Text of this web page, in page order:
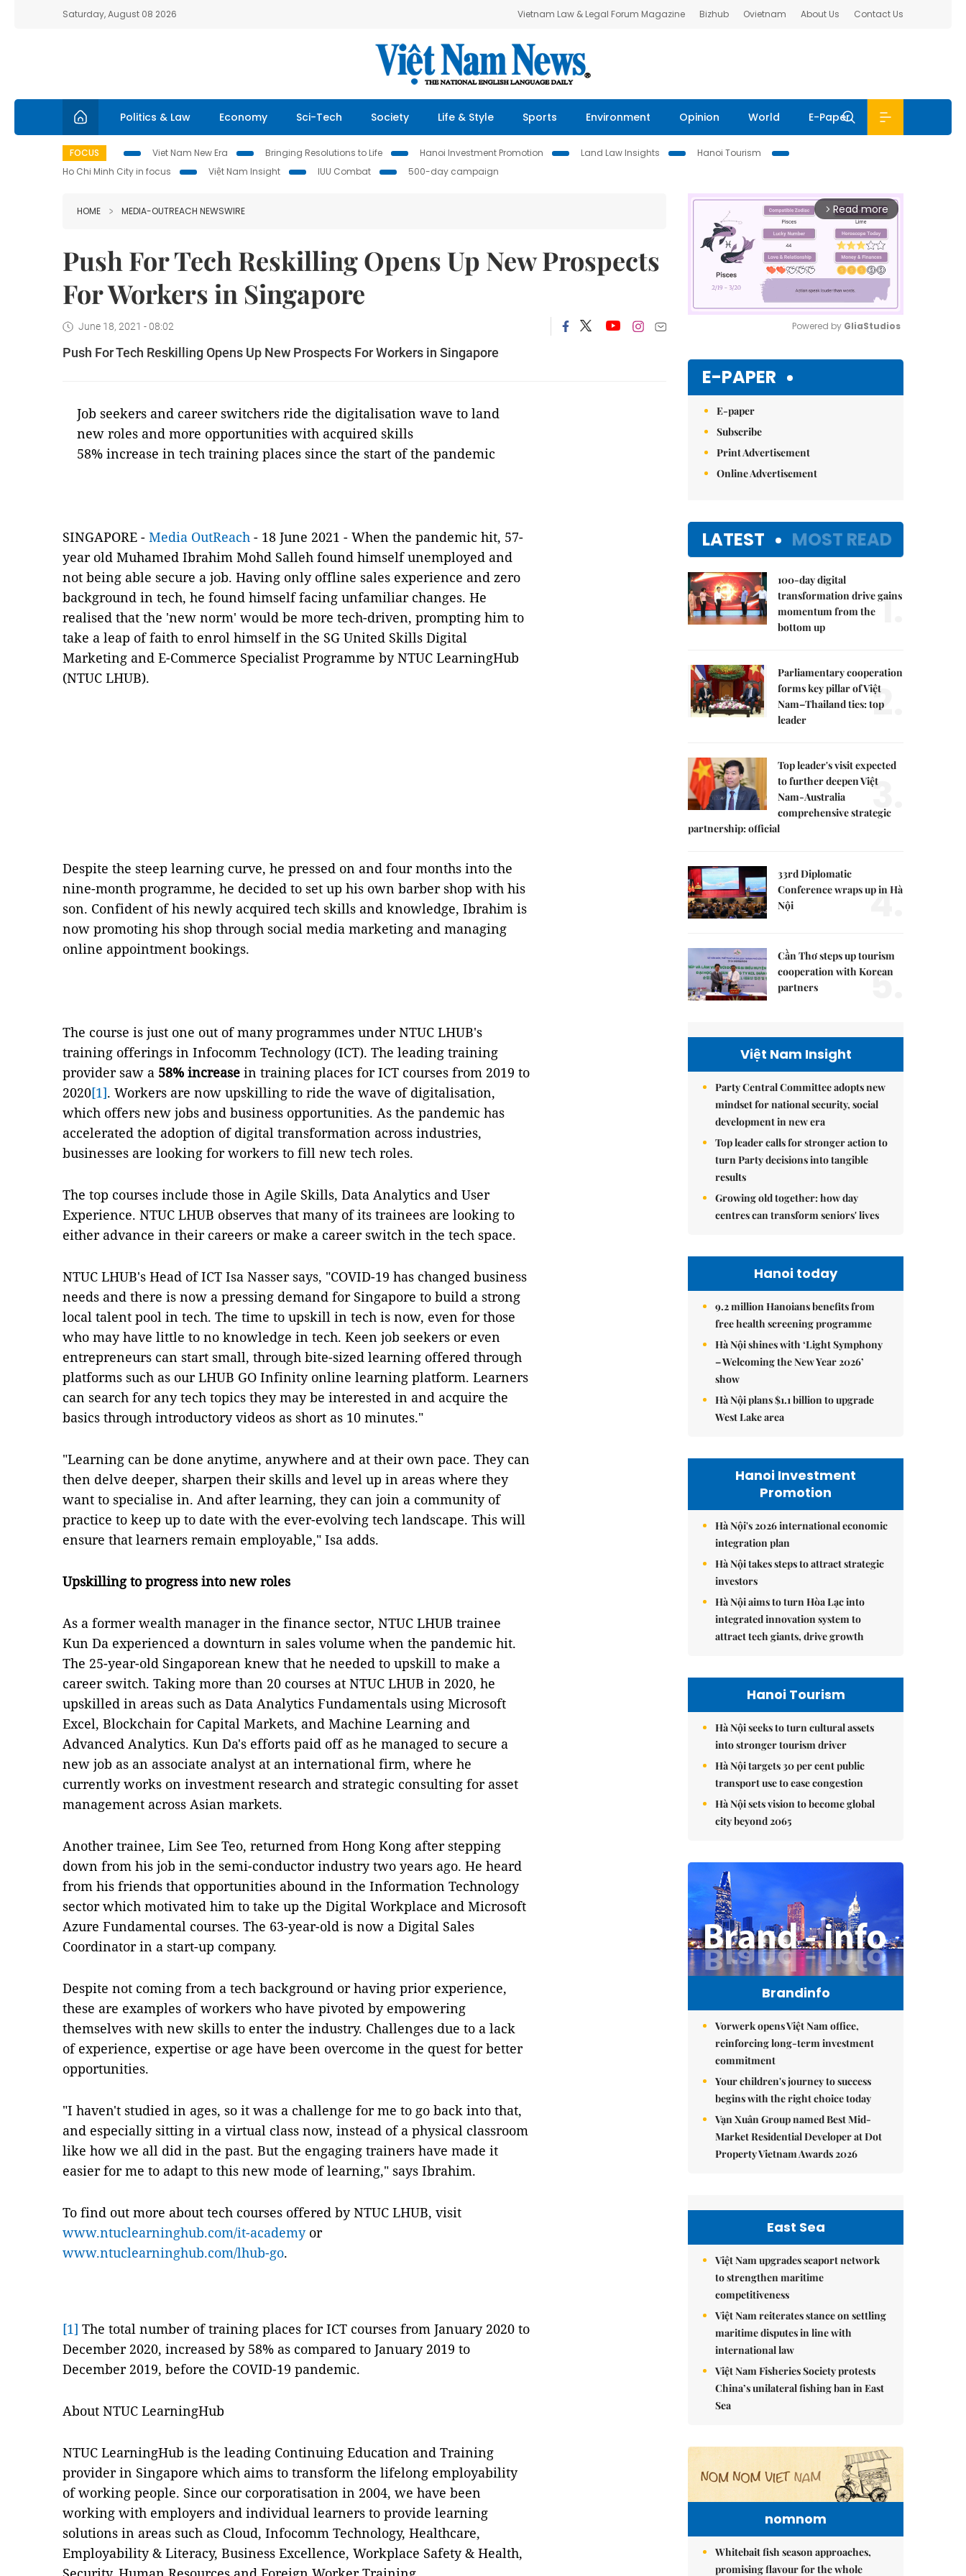
Saturday, August 08 2026 Vietnam Law & Legal Forum Magazine Bizhub Ovietnam About Us Contact Us
Politics & Law Economy Sci-Tech Society Life & Style Sports Environment Opinion World E-Paper
FOCUS Viet Nam New Era Bringing Resolutions to Life Hanoi Investment Promotion Land Law Insights
Hanoi Tourism
Ho Chi Minh City in focus
Việt Nam Insight IUU Combat 500-day campaign
HOME MEDIA-OUTREACH NEWSWIRE
Push For Tech Reskilling Opens Up New Prospects
For Workers in Singapore
June 18, 2021 - 08:02
Push For Tech Reskilling Opens Up New Prospects For Workers in Singapore
Job seekers and career switchers ride the digitalisation wave to land
new roles and more opportunities with acquired skills
58% increase in tech training places since the start of the pandemic
SINGAPORE - Media OutReach - 18 June 2021 - When the pandemic hit, 57-
year old Muhamed Ibrahim Mohd Salleh found himself unemployed and
not being able secure a job. Having only offline sales experience and zero
background in tech, he found himself facing unfamiliar changes. He
realised that the 'new norm' would be more tech-driven, prompting him to
take a leap of faith to enrol himself in the SG United Skills Digital
Marketing and E-Commerce Specialist Programme by NTUC LearningHub
(NTUC LHUB).
Despite the steep learning curve, he pressed on and four months into the
nine-month programme, he decided to set up his own barber shop with his
son. Confident of his newly acquired tech skills and knowledge, Ibrahim is
now promoting his shop through social media marketing and managing
online appointment bookings.
The course is just one out of many programmes under NTUC LHUB's
training offerings in Infocomm Technology (ICT). The leading training
provider saw a 58% increase in training places for ICT courses from 2019 to
2020[1]. Workers are now upskilling to ride the wave of digitalisation,
which offers new jobs and business opportunities. As the pandemic has
accelerated the adoption of digital transformation across industries,
businesses are looking for workers to fill new tech roles.
The top courses include those in Agile Skills, Data Analytics and User
Experience. NTUC LHUB observes that many of its trainees are looking to
either advance in their careers or make a career switch in the tech space.
NTUC LHUB's Head of ICT Isa Nasser says, "COVID-19 has changed business
needs and there is now a pressing demand for Singapore to build a strong
local talent pool in tech. The time to upskill in tech is now, even for those
who may have little to no knowledge in tech. Keen job seekers or even
entrepreneurs can start small, through bite-sized learning offered through
platforms such as our LHUB GO Infinity online learning platform. Learners
can search for any tech topics they may be interested in and acquire the
basics through introductory videos as short as 10 minutes."
"Learning can be done anytime, anywhere and at their own pace. They can
then delve deeper, sharpen their skills and level up in areas where they
want to specialise in. And after learning, they can join a community of
practice to keep up to date with the ever-evolving tech landscape. This will
ensure that learners remain employable," Isa adds.
Upskilling to progress into new roles
As a former wealth manager in the finance sector, NTUC LHUB trainee
Kun Da experienced a downturn in sales volume when the pandemic hit.
The 25-year-old Singaporean knew that he needed to upskill to make a
career switch. Taking more than 20 courses at NTUC LHUB in 2020, he
upskilled in areas such as Data Analytics Fundamentals using Microsoft
Excel, Blockchain for Capital Markets, and Machine Learning and
Advanced Analytics. Kun Da's efforts paid off as he managed to secure a
new job as an associate analyst at an international firm, where he
currently works on investment research and strategic consulting for asset
management across Asian markets.
Another trainee, Lim See Teo, returned from Hong Kong after stepping
down from his job in the semi-conductor industry two years ago. He heard
from his friends that opportunities abound in the Information Technology
sector which motivated him to take up the Digital Workplace and Microsoft
Azure Fundamental courses. The 63-year-old is now a Digital Sales
Coordinator in a start-up company.
Despite not coming from a tech background or having prior experience,
these are examples of workers who have pivoted by empowering
themselves with new skills to enter the industry. Challenges due to a lack
of experience, expertise or age have been overcome in the quest for better
opportunities.
"I haven't studied in ages, so it was a challenge for me to go back into that,
and especially sitting in a virtual class now, instead of a physical classroom
like how we all did in the past. But the engaging trainers have made it
easier for me to adapt to this new mode of learning," says Ibrahim.
To find out more about tech courses offered by NTUC LHUB, visit
www.ntuclearninghub.com/it-academyor
www.ntuclearninghub.com/lhub-go.
[1] The total number of training places for ICT courses from January 2020 to
December 2020, increased by 58% as compared to January 2019 to
December 2019, before the COVID-19 pandemic.
About NTUC LearningHub
NTUC LearningHub is the leading Continuing Education and Training
provider in Singapore which aims to transform the lifelong employability
of working people. Since our corporatisation in 2004, we have been
working with employers and individual learners to provide learning
solutions in areas such as Cloud, Infocomm Technology, Healthcare,
Employability & Literacy, Business Excellence, Workplace Safety & Health,
arrow_forward_ios Read more
Powered by GliaStudios
E-PAPER
E-paper
Subscribe
Print Advertisement
Online Advertisement
LATEST MOST READ
100-day digital
transformation drive gains
momentum from the
bottom up
1.
Parliamentary cooperation
forms key pillar of Việt
Nam–Thailand ties: top
leader
2.
Top leader's visit expected
to further deepen Việt
Nam-Australia
comprehensive strategic
partnership: official
3.
33rd Diplomatic
Conference wraps up in Hà
Nội
4.
Cần Thơ steps up tourism
cooperation with Korean
partners
5.
Việt Nam Insight
Party Central Committee adopts new
mindset for national security, social
development in new era
Top leader calls for stronger action to
turn Party decisions into tangible
results
Growing old together: how day
centres can transform seniors' lives
Hanoi today
9.2 million Hanoians benefits from
free health screening programme
Hà Nội shines with ‘Light Symphony
– Welcoming the New Year 2026’
show
Hà Nội plans $1.1 billion to upgrade
West Lake area
Hanoi Investment
Promotion
Hà Nội's 2026 international economic
integration plan
Hà Nội takes steps to attract strategic
investors
Hà Nội aims to turn Hòa Lạc into
integrated innovation system to
attract tech giants, drive growth
Hanoi Tourism
Hà Nội seeks to turn cultural assets
into stronger tourism driver
Hà Nội targets 30 per cent public
transport use to ease congestion
Hà Nội sets vision to become global
city beyond 2065
Brandinfo
Vorwerk opens Việt Nam office,
reinforcing long-term investment
commitment
Your children's journey to success
begins with the right choice today
Vạn Xuân Group named Best Mid-
Market Residential Developer at Dot
Property Vietnam Awards 2026
East Sea
Việt Nam upgrades seaport network
to strengthen maritime
competitiveness
Việt Nam reiterates stance on settling
maritime disputes in line with
international law
Việt Nam Fisheries Society protests
China’s unilateral fishing ban in East
Sea
nomnom
Whitebait fish season approaches,
promising flavour for the whole